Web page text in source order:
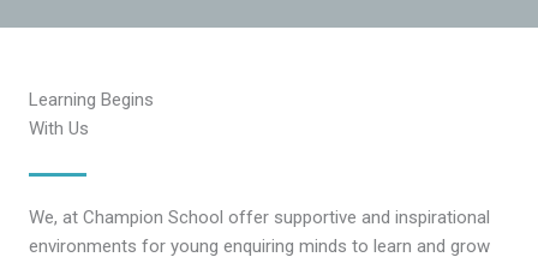
Learning Begins
With Us
We, at Champion School offer supportive and inspirational
environments for young enquiring minds to learn and grow